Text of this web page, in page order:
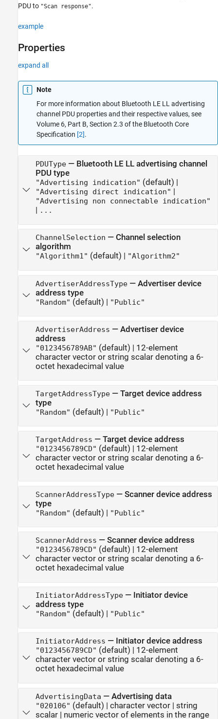
PDU to "Scan response".
example
Properties
expand all
Note
For more information about Bluetooth LE LL advertising
channel PDU properties and their respective values, see
Volume 6, Part B, Section 2.3 of the Bluetooth Core
Specification [2].
PDUType— Bluetooth LE LL advertising channel
PDU type
"Advertising indication" (default) |
"Advertising direct indication"
"Advertising non connectable indication"
...
ChannelSelection — Channel selection
algorithm
"Algorithm1" (default) | "Algorithm2"
AdvertiserAddressType— Advertiser device
address type
"Random" (default) | "Public"
AdvertiserAddress — Advertiser device
address
"0123456789AB" (default) | 12-element
character vector or string scalar denoting a 6-
octet hexadecimal value
TargetAddressType— Target device address
type
"Random" (default) | "Public"
TargetAddress — Target device address
"0123456789CD" (default) | 12-element
character vector or string scalar denoting a 6-
octet hexadecimal value
ScannerAddressType— Scanner device address
type
"Random" (default) | "Public"
ScannerAddress — Scanner device address
"0123456789CD" (default) | 12-element
character vector or string scalar denoting a 6-
octet hexadecimal value
InitiatorAddressType— Initiator device
address type
"Random" (default) | "Public"
InitiatorAddress — Initiator device address
"0123456789CD" (default) | 12-element
character vector or string scalar denoting a 6-
octet hexadecimal value
AdvertisingData — Advertising data
"020106" (default) | character vector| string
scalar| numeric vector of elements in the range